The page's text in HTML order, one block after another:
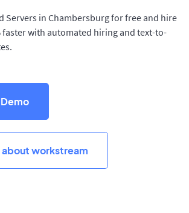
Servers in Chambersburg for free and hire
faster with automated hiring and text-to-
about workstream